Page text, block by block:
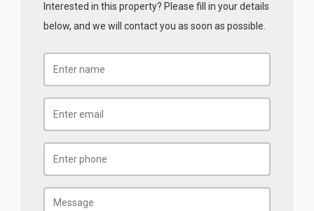
Interested in this property? Please fill in your details
below, and we will contact you as soon as possible.